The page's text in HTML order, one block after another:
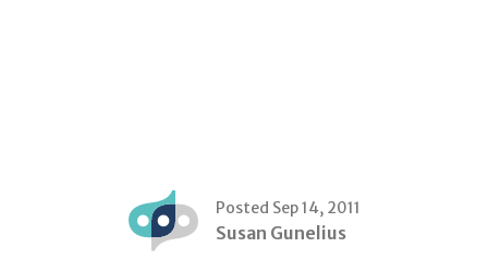
Posted Sep 14, 2011
Susan Gunelius